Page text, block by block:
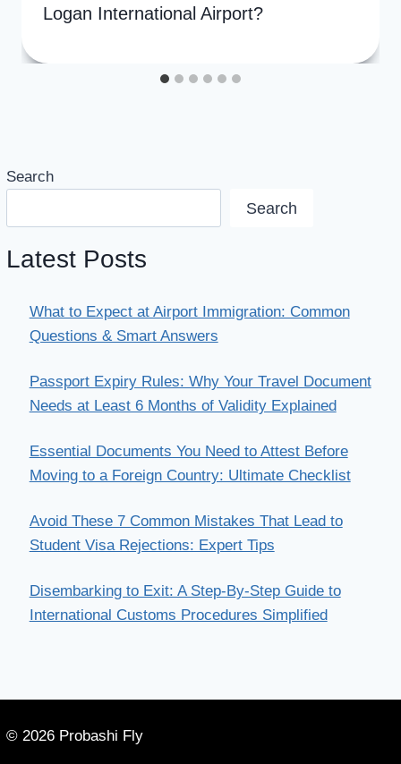
Logan International Airport?
Search
Search
Latest Posts
What to Expect at Airport Immigration: Common
Questions & Smart Answers
Passport Expiry Rules: Why Your Travel Document
Needs at Least 6 Months of Validity Explained
Essential Documents You Need to Attest Before
Moving to a Foreign Country: Ultimate Checklist
Avoid These 7 Common Mistakes That Lead to
Student Visa Rejections: Expert Tips
Disembarking to Exit: A Step-By-Step Guide to
International Customs Procedures Simplified
© 2026 Probashi Fly